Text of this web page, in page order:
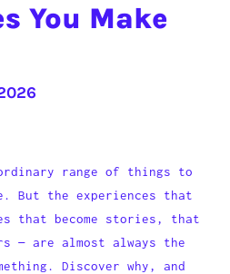
You Make
range of things to
But the experiences that
that become stories, that
— are almost always the
Discover why, and